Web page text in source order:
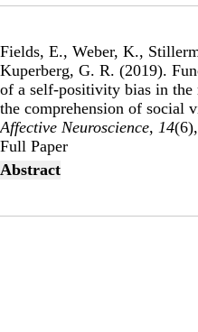
Fields, E., Weber, K.,
Kuperberg, G. R. (2019).
of a self-positivity bias in
the comprehension of social
Affective Neuroscience, 14
Publisher's Version
Full Paper
Abstract